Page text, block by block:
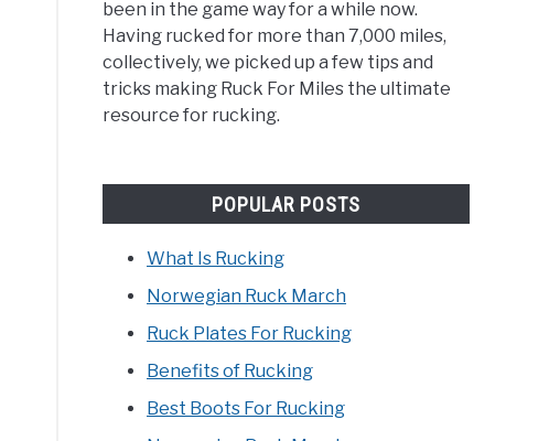
been in the game way for a while now.
Having rucked for more than 7,000 miles,
collectively, we picked up a few tips and
tricks making Ruck For Miles the ultimate
resource for rucking.
POPULAR POSTS
What Is Rucking
Norwegian Ruck March
Ruck Plates For Rucking
Benefits of Rucking
Best Boots For Rucking